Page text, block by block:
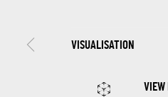
VISUALISATION
VIEW